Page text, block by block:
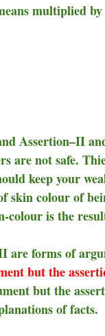
multiplied
Assertion–II
are not safe.
keep your
colour of
colour is the
are forms of
but the
but the
of facts.